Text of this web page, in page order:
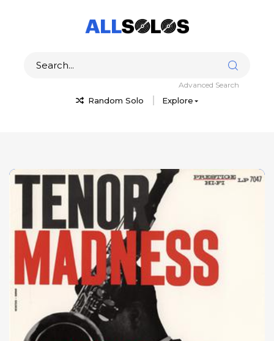
Random Solo Explore
Advanced Search